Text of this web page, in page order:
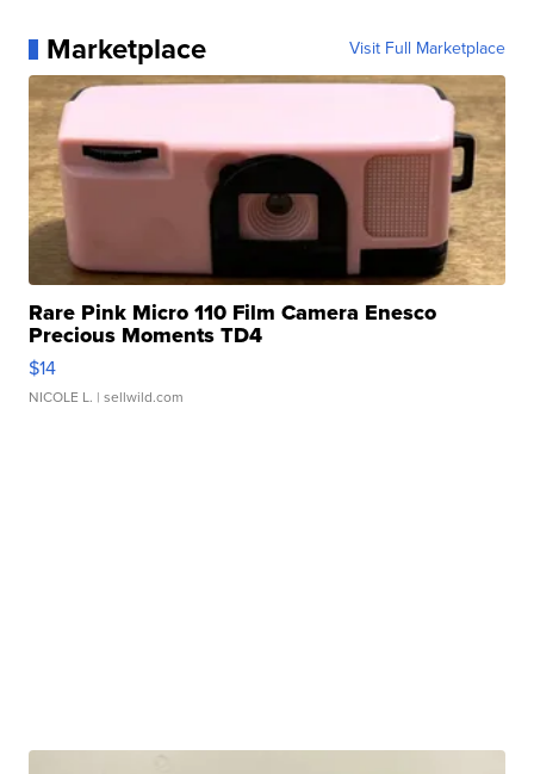
Marketplace Visit Full Marketplace
Rare Pink Micro 110 Film Camera Enesco
Precious Moments TD4
$14
NICOLE L. | sellwild.com